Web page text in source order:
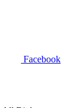
Facebook